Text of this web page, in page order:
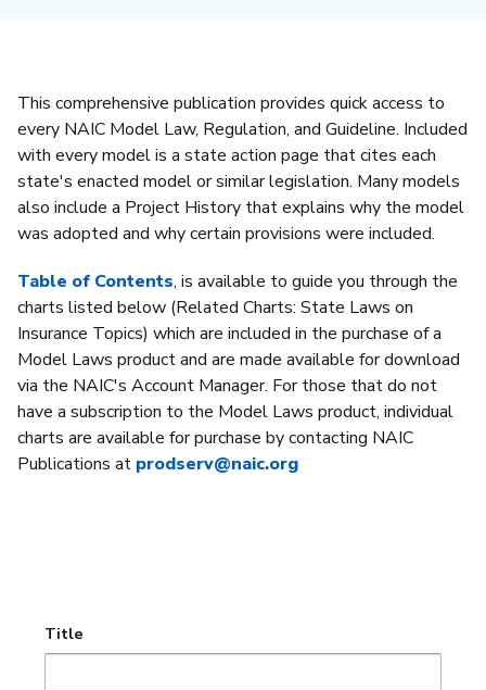
This comprehensive publication provides quick access to
every NAIC Model Law, Regulation, and Guideline. Included
with every model is a state action page that cites each
state's enacted model or similar legislation. Many models
also include a Project History that explains why the model
was adopted and why certain provisions were included.
Table of Contents, is available to guide you through the
charts listed below (Related Charts: State Laws on
Insurance Topics) which are included in the purchase of a
Model Laws product and are made available for download
via the NAIC's Account Manager. For those that do not
have a subscription to the Model Laws product, individual
charts are available for purchase by contacting NAIC
Publications at prodserv@naic.org
Title